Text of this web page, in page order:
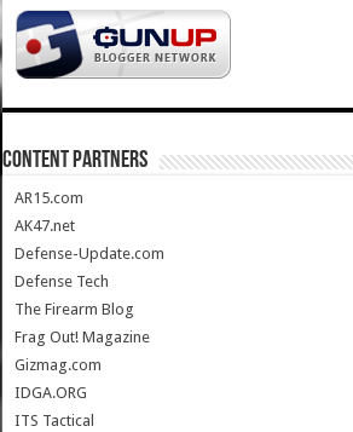
CONTENT PARTNERS
AR15.com
AK47.net
Defense-Update.com
Defense Tech
The Firearm Blog
Frag Out! Magazine
Gizmag.com
IDGA.ORG
ITS Tactical